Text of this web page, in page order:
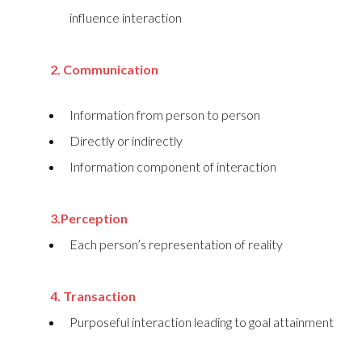
influence interaction
2. Communication
Information from person to person
Directly or indirectly
Information component of interaction
3.Perception
Each person’s representation of reality
4. Transaction
Purposeful interaction leading to goal attainment